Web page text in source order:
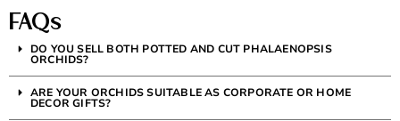
FAQs
DO YOU SELL BOTH POTTED AND CUT PHALAENOPSIS
ORCHIDS?
ARE YOUR ORCHIDS SUITABLE AS CORPORATE OR HOME
DECOR GIFTS?